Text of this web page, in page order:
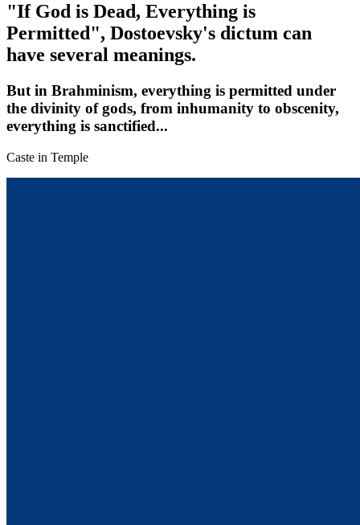
"If God is Dead, Everything is
Permitted", Dostoevsky's dictum can
have several meanings.
But in Brahminism, everything is permitted under
the divinity of gods, from inhumanity to obscenity,
everything is sanctified...
Caste in Temple